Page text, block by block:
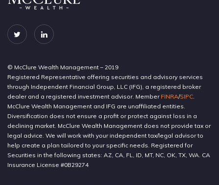
© McClure Wealth Management – 2019
Registered Representative offering securities and advisory services
through Independent Financial Group, LLC (IFG), a registered broker
dealer and a registered investment advisor. Member FINRA/SIPC.
McClure Wealth Management and IFG are unaffiliated entities.
Diversification does not ensure a profit or protect against loss in a
declining market. McClure Wealth Management does not provide tax or
legal advice. We will work with your independent tax/legal advisor to
help create a plan tailored to your specific needs. Registered for
Securities in the following states: AZ, CA, FL, ID, MT, NC, OK, TX, WA. CA
Insurance License #0B29274